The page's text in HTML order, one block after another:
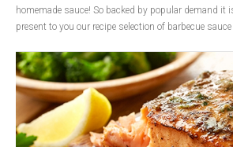
homemade sauce! So backed by popular demand it
present to you our recipe selection of barbecue